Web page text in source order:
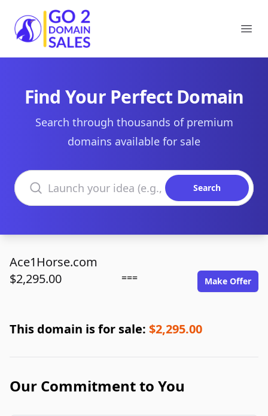
Go2DomainSales
Find Your Perfect Domain
Search through thousands of premium
domains available for sale
Search domains
Search
Ace1Horse.com
$2,295.00
=== Make Offer
This domain is for sale: $2,295.00
Our Commitment to You